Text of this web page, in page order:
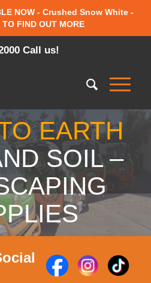
NOW - Crushed Snow White -
FIND OUT MORE
Call us!
EARTH
SOIL –